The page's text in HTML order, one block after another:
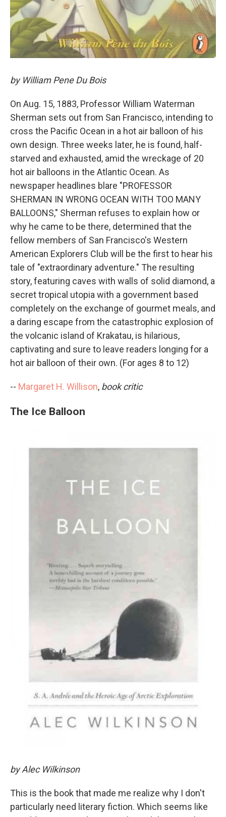
by William Pene Du Bois
On Aug. 15, 1883, Professor William Waterman
Sherman sets out from San Francisco, intending to
cross the Pacific Ocean in a hot air balloon of his
own design. Three weeks later, he is found, half-
starved and exhausted, amid the wreckage of 20
hot air balloons in the Atlantic Ocean. As
newspaper headlines blare "PROFESSOR
SHERMAN IN WRONG OCEAN WITH TOO MANY
BALLOONS," Sherman refuses to explain how or
why he came to be there, determined that the
fellow members of San Francisco's Western
American Explorers Club will be the first to hear his
tale of "extraordinary adventure." The resulting
story, featuring caves with walls of solid diamond, a
secret tropical utopia with a government based
completely on the exchange of gourmet meals, and
a daring escape from the catastrophic explosion of
the volcanic island of Krakatau, is hilarious,
captivating and sure to leave readers longing for a
hot air balloon of their own. (For ages 8 to 12)
-- Margaret H. Willison, book critic
The Ice Balloon
by Alec Wilkinson
This is the book that made me realize why I don't
particularly need literary fiction. Which seems like